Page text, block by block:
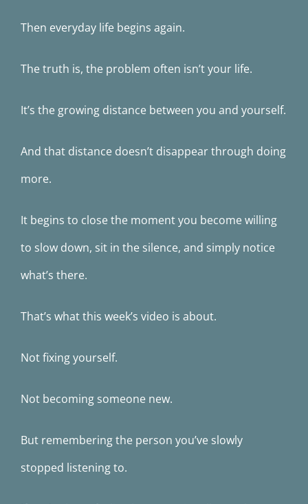
Then everyday life begins again.
The truth is, the problem often isn’t your life.
It’s the growing distance between you and yourself.
And that distance doesn’t disappear through doing
more.
It begins to close the moment you become willing
to slow down, sit in the silence, and simply notice
what’s there.
That’s what this week’s video is about.
Not fixing yourself.
Not becoming someone new.
But remembering the person you’ve slowly
stopped listening to.